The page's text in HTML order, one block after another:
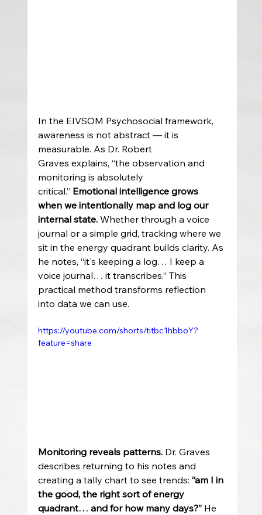
In the EIVSOM Psychosocial framework,
awareness is not abstract — it is
measurable. As Dr. Robert
Graves explains, “the observation and
monitoring is absolutely
critical.” Emotional intelligence grows
when we intentionally map and log our
internal state. Whether through a voice
journal or a simple grid, tracking where we
sit in the energy quadrant builds clarity. As
he notes, “it's keeping a log… I keep a
voice journal… it transcribes.” This
practical method transforms reflection
into data we can use.
https://youtube.com/shorts/titbc1hbboY?
feature=share
Monitoring reveals patterns. Dr. Graves
describes returning to his notes and
creating a tally chart to see trends: “am I in
the good, the right sort of energy
quadrant… and for how many days?” He